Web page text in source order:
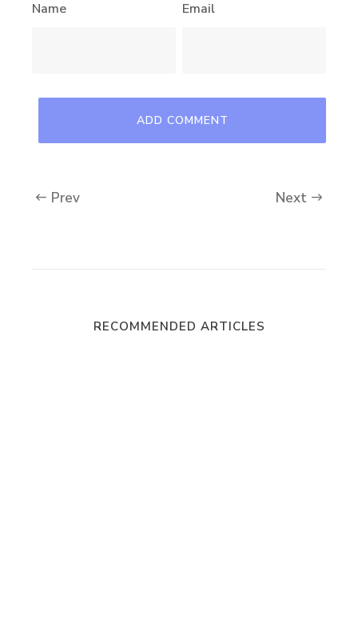
Name Email
Prev Next
RECOMMENDED ARTICLES